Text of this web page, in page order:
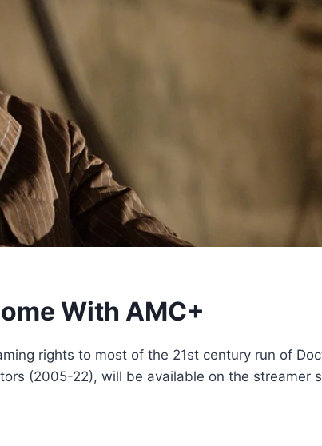
With AMC+
rights to most of the 21st century run of
(2005-22), will be available on the streamer